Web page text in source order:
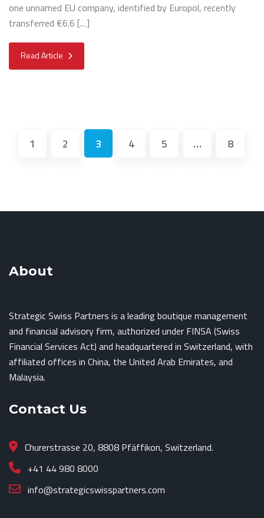
one unnamed EU company, identified by Europol, recently
transferred €6.6 […]
Read Article
1 2 3 4 5 … 8
About
Strategic Swiss Partners is a leading boutique management
and financial advisory firm, authorized under FINSA (Swiss
Financial Services Act) and headquartered in Switzerland, with
affiliated offices in China, the United Arab Emirates, and
Malaysia.
Contact Us
Churerstrasse 20, 8808 Pfäffikon, Switzerland.
+41 44 980 8000
info@strategicswisspartners.com